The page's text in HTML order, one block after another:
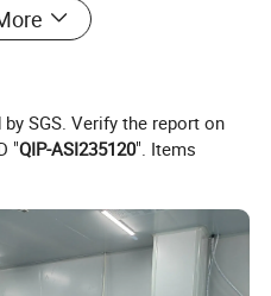
square, stars,
Conveying---Baking-
SGS. Verify the report on
"QIP-ASI235120". Items